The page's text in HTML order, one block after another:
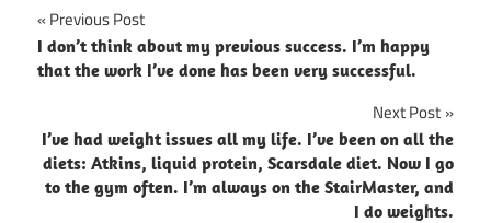
Post
navigation
Previous Post
I don’t think about my previous success. I’m happy
that the work I’ve done has been very successful.
Next Post
I’ve had weight issues all my life. I’ve been on all the
diets: Atkins, liquid protein, Scarsdale diet. Now I go
to the gym often. I’m always on the StairMaster, and
I do weights.